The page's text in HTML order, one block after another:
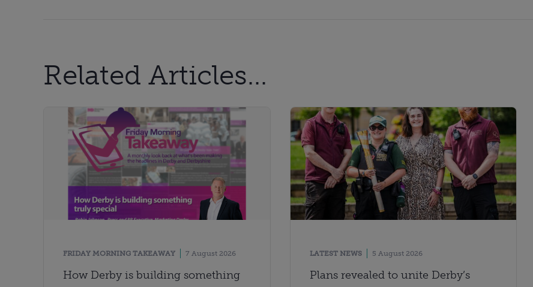
Related Articles...
FRIDAY MORNING TAKEAWAY 7 August 2026
How Derby is building something
LATEST NEWS 5 August 2026
Plans revealed to unite Derby’s